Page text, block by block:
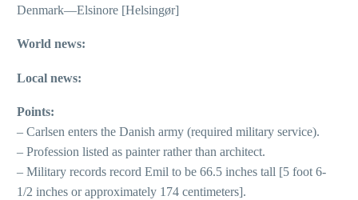
Denmark—Elsinore [Helsingør]
World news:
Local news:
Points:
– Carlsen enters the Danish army (required military service).
– Profession listed as painter rather than architect.
– Military records record Emil to be 66.5 inches tall [5 foot 6-
1/2 inches or approximately 174 centimeters].